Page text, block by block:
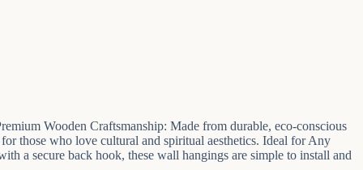
Wooden Craftsmanship: Made from durable, eco-conscious
those who love cultural and spiritual aesthetics. Ideal for Any
a secure back hook, these wall hangings are simple to install and